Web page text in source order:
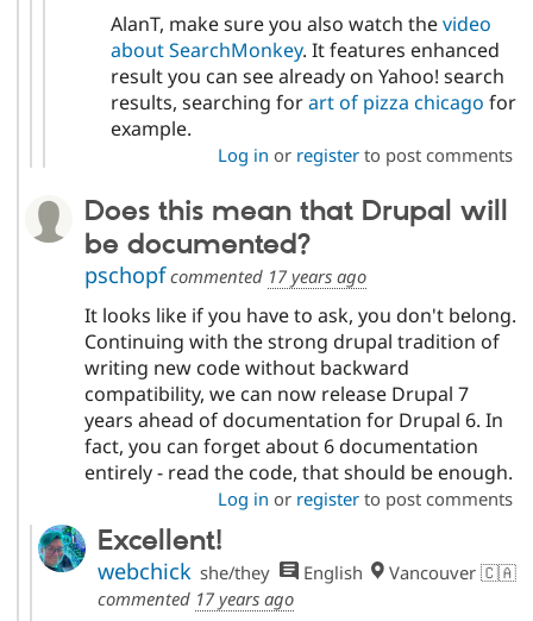
AlanT, make sure you also watch thevideo
about SearchMonkey. It features enhanced
result you can see already on Yahoo! search
results, searching forart of pizza chicago for
example.
Log in or registerto post comments
Does this mean that Drupal will
be documented?
pschopfcommented 17 years ago
It looks like if you have to ask, you don't belong.
Continuing with the strong drupal tradition of
writing new code without backward
compatibility, we can now release Drupal 7
years ahead of documentation for Drupal 6. In
fact, you can forget about 6 documentation
entirely - read the code, that should be enough.
Log in or registerto post comments
Excellent!
webchick she/they English
Vancouver 🇨🇦
commented 17 years ago